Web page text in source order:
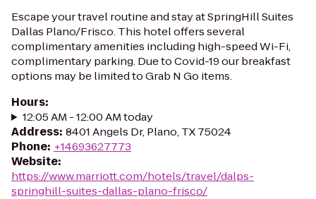
Escape your travel routine and stay at SpringHill Suites
Dallas Plano/Frisco. This hotel offers several
complimentary amenities including high-speed Wi-Fi,
complimentary parking. Due to Covid-19 our breakfast
options may be limited to Grab N Go items.
Hours:
12:05 AM - 12:00 AM today
Address: 8401 Angels Dr, Plano, TX 75024
Phone: +14693627773
Website:
https://www.marriott.com/hotels/travel/dalps-
springhill-suites-dallas-plano-frisco/